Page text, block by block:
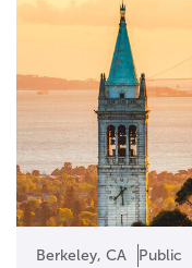
Berkeley, CA Public